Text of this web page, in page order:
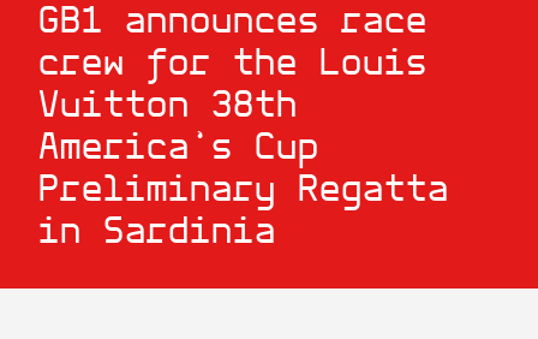
GB1 announces race
crew for the Louis
Vuitton 38th
America’s Cup
Preliminary Regatta
in Sardinia